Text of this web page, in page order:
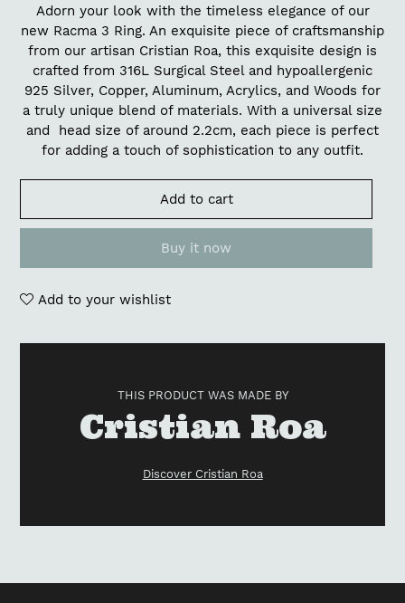
Adorn your look with the timeless elegance of our
new Racma 3 Ring. An exquisite piece of craftsmanship
from our artisan Cristian Roa, this exquisite design is
crafted from 316L Surgical Steel and hypoallergenic
925 Silver, Copper, Aluminum, Acrylics, and Woods for
a truly unique blend of materials. With a universal size
and head size of around 2.2cm, each piece is perfect
for adding a touch of sophistication to any outfit.
Add to cart
Buy it now
Add to your wishlist
Adding
THIS PRODUCT WAS MADE BY
Cristian Roa
Discover Cristian Roa